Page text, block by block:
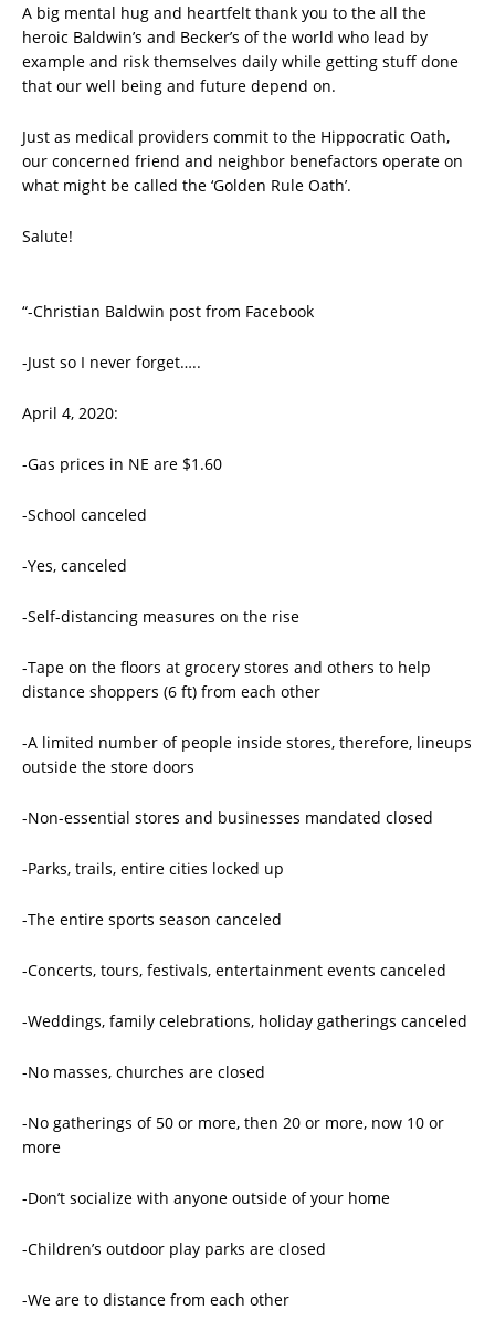
A big mental hug and heartfelt thank you to the all the
heroic Baldwin’s and Becker’s of the world who lead by
example and risk themselves daily while getting stuff done
that our well being and future depend on.
Just as medical providers commit to the Hippocratic Oath,
our concerned friend and neighbor benefactors operate on
what might be called the ‘Golden Rule Oath’.
Salute!
“-Christian Baldwin post from Facebook
-Just so I never forget…..
April 4, 2020:
-Gas prices in NE are $1.60
-School canceled
-Yes, canceled
-Self-distancing measures on the rise
-Tape on the floors at grocery stores and others to help
distance shoppers (6 ft) from each other
-A limited number of people inside stores, therefore, lineups
outside the store doors
-Non-essential stores and businesses mandated closed
-Parks, trails, entire cities locked up
-The entire sports season canceled
-Concerts, tours, festivals, entertainment events canceled
-Weddings, family celebrations, holiday gatherings canceled
-No masses, churches are closed
-No gatherings of 50 or more, then 20 or more, now 10 or
more
-Don’t socialize with anyone outside of your home
-Children’s outdoor play parks are closed
-We are to distance from each other